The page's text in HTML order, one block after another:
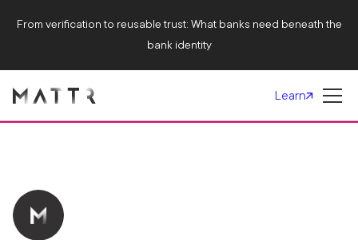
From verification to reusable trust: What banks need beneath the
bank identity
Learn